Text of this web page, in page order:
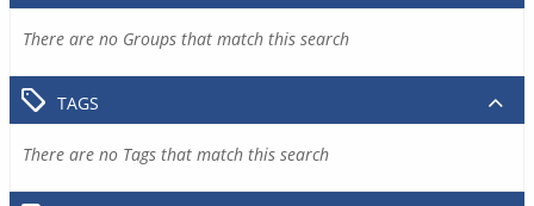
There are no Groups that match this search
TAGS
There are no Tags that match this search